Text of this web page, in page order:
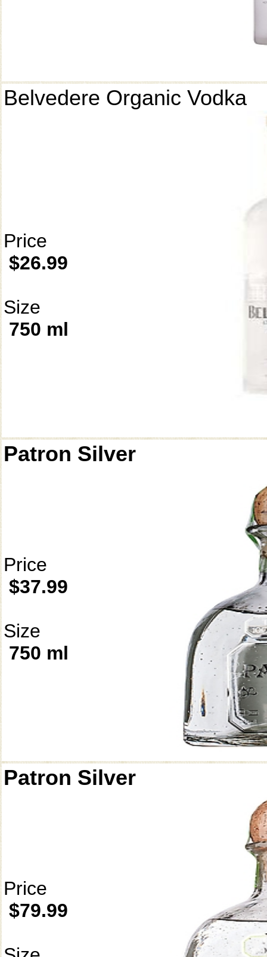
Belvedere Organic Vodka
Price
$26.99
Size
750 ml
Patron Silver
Price
$37.99
Size
750 ml
Patron Silver
Price
$79.99